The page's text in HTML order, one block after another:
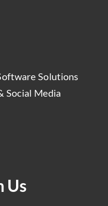
Solutions
Social Media
Us